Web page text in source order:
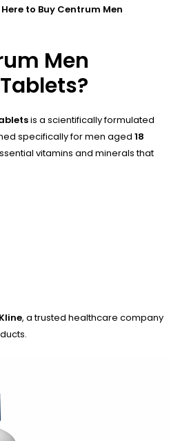
to Buy Centrum Men
Men
is a scientifically formulated
specifically for men aged 18
vitamins and minerals that
, a trusted healthcare company